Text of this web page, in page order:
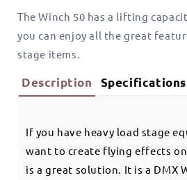
The Winch 50 has a lifting
you can enjoy all the great
stage items.
Description
If you have heavy load stage
want to create flying effects
is a great solution. It is a DMX
Specifications